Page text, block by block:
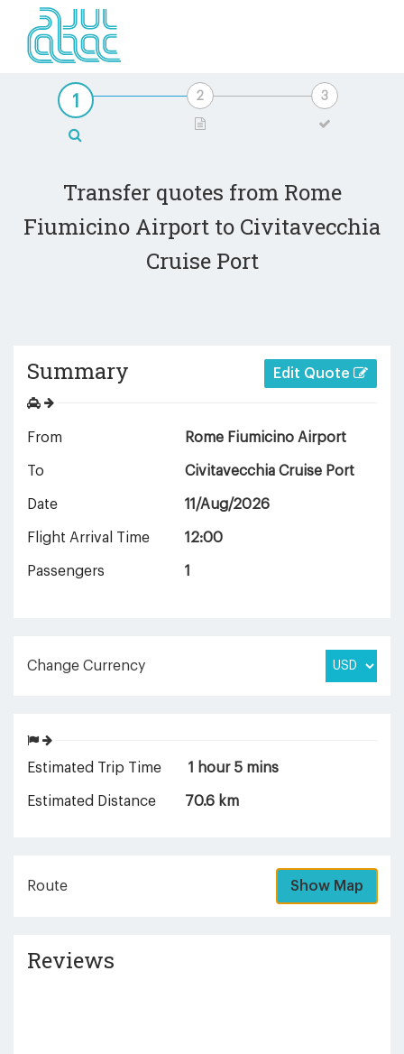
Transfer quotes from Rome
Fiumicino Airport to Civitavecchia
Cruise Port
Summary Edit Quote
From Rome Fiumicino Airport
To Civitavecchia Cruise Port
Date 11/Aug/2026
Flight Arrival Time 12:00
Passengers 1
Change Currency
Estimated Trip Time 1 hour 5 mins
Estimated Distance 70.6 km
Route Show Map
Reviews